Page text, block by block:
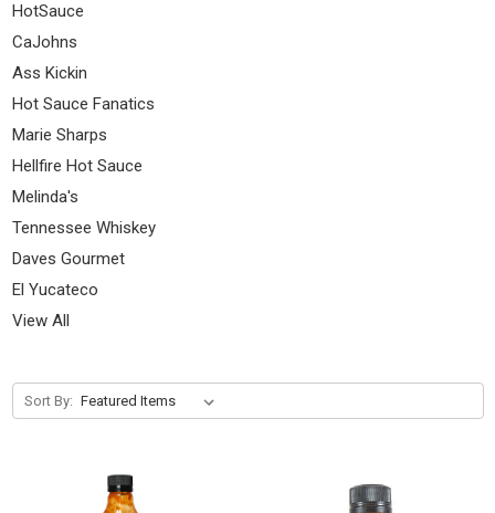
HotSauce
CaJohns
Ass Kickin
Hot Sauce Fanatics
Marie Sharps
Hellfire Hot Sauce
Melinda's
Tennessee Whiskey
Daves Gourmet
El Yucateco
View All
Sort By: